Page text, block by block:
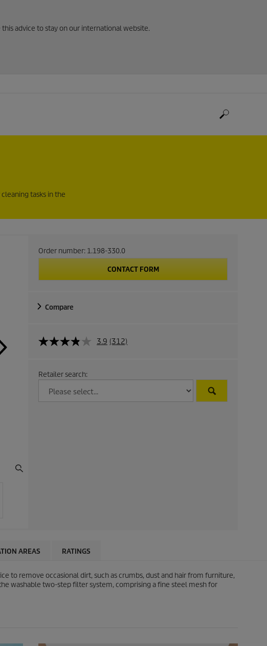
advice to stay on our international website.
tasks in the
Order number: 1.198-330.0
CONTACT FORM
Compare
3.9 (312)
Retailer search:
AREAS RATINGS
to remove occasional dirt, such as crumbs, dust and hair from furniture,
washable two-step filter system, comprising a fine steel mesh for